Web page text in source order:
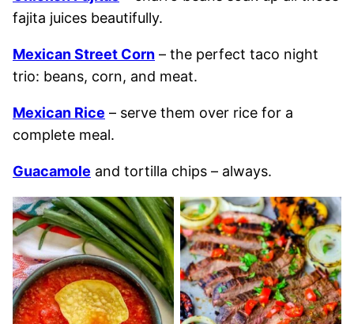
fajita juices beautifully.
Mexican Street Corn – the perfect taco night
trio: beans, corn, and meat.
Mexican Rice – serve them over rice for a
complete meal.
Guacamole and tortilla chips – always.